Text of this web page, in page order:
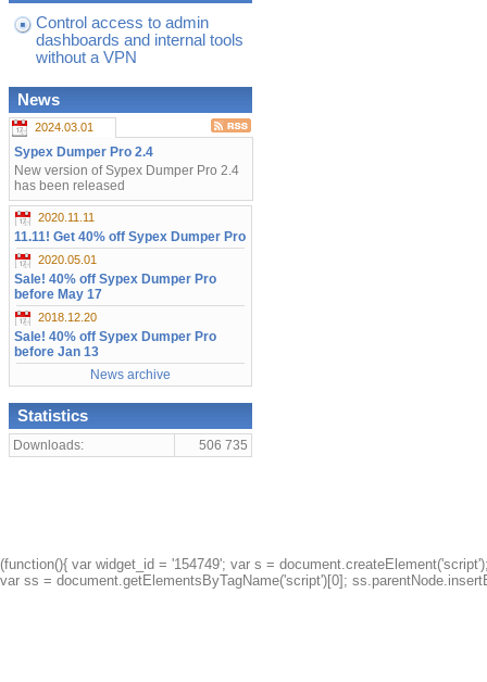
Control access to admin
dashboards and internal tools
without a VPN
News
2024.03.01
Sypex Dumper Pro 2.4
New version of Sypex Dumper Pro 2.4
has been released
2020.11.11
11.11! Get 40% off Sypex Dumper Pro
2020.05.01
Sale! 40% off Sypex Dumper Pro
before May 17
2018.12.20
Sale! 40% off Sypex Dumper Pro
before Jan 13
News archive
Statistics
Downloads: 506 735
(function(){ var widget_id = '154749'; var s =
var ss = document.getElementsByTagName('script')[0];